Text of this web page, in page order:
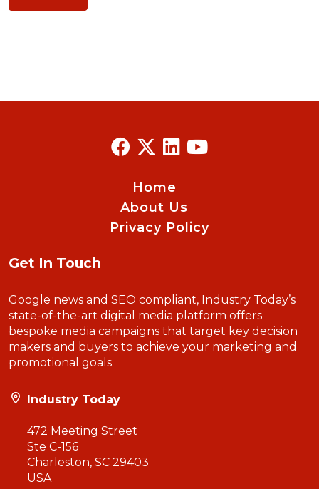
Home
About Us
Privacy Policy
Get In Touch
Google news and SEO compliant, Industry Today’s
state-of-the-art digital media platform offers
bespoke media campaigns that target key decision
makers and buyers to achieve your marketing and
promotional goals.
Industry Today
472 Meeting Street
Ste C-156
Charleston, SC 29403
USA